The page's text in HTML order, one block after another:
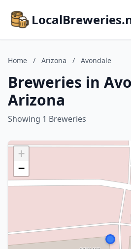
Home / Arizona / Avondale
Breweries in
Arizona
Showing 1 Breweries
+
−